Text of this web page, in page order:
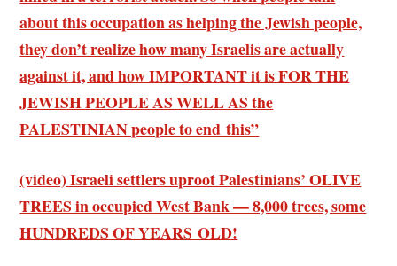
about this occupation as helping the Jewish people,
they don’t realize how many Israelis are actually
against it, and how IMPORTANT it is FOR THE
JEWISH PEOPLE AS WELL AS the
PALESTINIAN people to end this”
(video) Israeli settlers uproot Palestinians’ OLIVE
TREES in occupied West Bank — 8,000 trees, some
HUNDREDS OF YEARS OLD!